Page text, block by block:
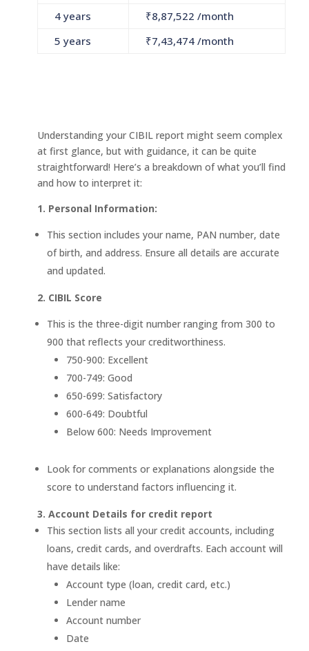
4 years ₹8,87,522 /month
5 years
₹7,43,474 /month
Understanding your CIBIL report might seem complex
at first glance, but with guidance, it can be quite
straightforward! Here’s a breakdown of what you’ll find
and how to interpret it:
1. Personal Information:
This section includes your name, PAN number, date
of birth, and address. Ensure all details are accurate
and updated.
2. CIBIL Score
This is the three-digit number ranging from 300 to
900 that reflects your creditworthiness.
750-900: Excellent
700-749: Good
650-699: Satisfactory
600-649: Doubtful
Below 600: Needs Improvement
Look for comments or explanations alongside the
score to understand factors influencing it.
3. Account Details for credit report
This section lists all your credit accounts, including
loans, credit cards, and overdrafts. Each account will
have details like:
Account type (loan, credit card, etc.)
Lender name
Account number
Date